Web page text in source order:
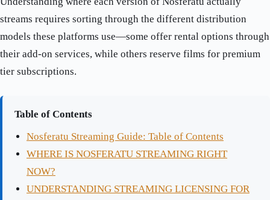
streams requires sorting through the different distribution
models these platforms use—some offer rental options through
their add-on services, while others reserve films for premium
tier subscriptions.
Table of Contents
Nosferatu Streaming Guide: Table of Contents
WHERE IS NOSFERATU STREAMING RIGHT
NOW?
UNDERSTANDING STREAMING LICENSING FOR